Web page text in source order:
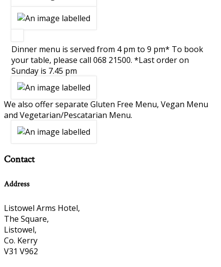
Dinner menu is served from 4 pm to 9 pm* To book
your table, please call 068 21500. *Last order on
Sunday is 7.45 pm
We also offer separate Gluten Free Menu, Vegan Menu
and Vegetarian/Pescatarian Menu.
Contact
Address
Listowel Arms Hotel,
The Square,
Listowel,
Co. Kerry
V31 V962